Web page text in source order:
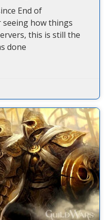
End of
seeing how things
this is still the
done